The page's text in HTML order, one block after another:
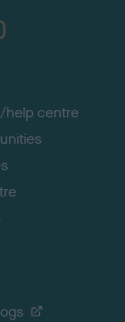
TheKennelClubUK on YouTube
help centre